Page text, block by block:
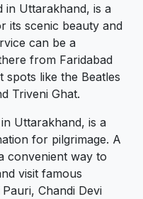
in Uttarakhand, is a
its scenic beauty and
can be a
from Faridabad
like the Beatles
Triveni Ghat.
Uttarakhand, is a
for pilgrimage. A
convenient way to
visit famous
Chandi Devi